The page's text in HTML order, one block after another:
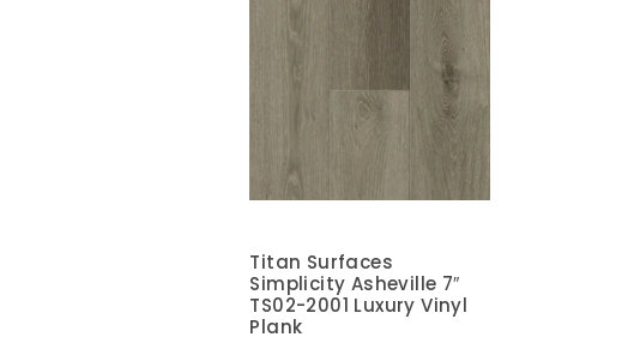
Titan Surfaces
Simplicity Asheville 7″
TS02-2001 Luxury Vinyl
Plank